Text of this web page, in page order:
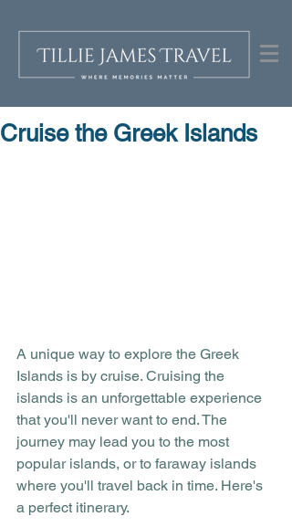
Cruise the Greek Islands
A unique way to explore the Greek
Islands is by cruise. Cruising the
islands is an unforgettable experience
that you'll never want to end. The
journey may lead you to the most
popular islands, or to faraway islands
where you'll travel back in time. Here's
a perfect itinerary.